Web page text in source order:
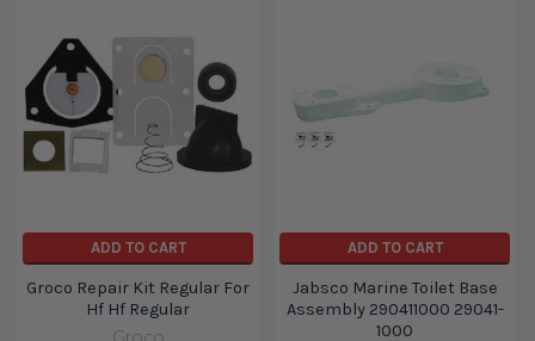
ADD TO CART
Groco Repair Kit Regular For
Hf Hf Regular
ADD TO CART
Jabsco Marine Toilet Base
Assembly 290411000 29041-
1000